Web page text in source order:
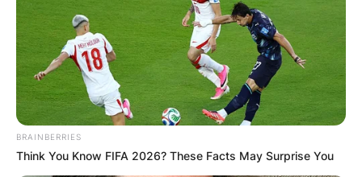
Natasha Richardson / TheSun.com
In the wake of Natasha Richardson’s passing, her
family’s decision to donate her organs proved to
be life-saving for three individuals.
BRAINBERRIES
Think You Know FIFA 2026? These Facts May Surprise You